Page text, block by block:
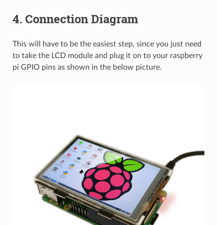
4. Connection Diagram
This will have to be the easiest step, since you just need
to take the LCD module and plug it on to your raspberry
pi GPIO pins as shown in the below picture.